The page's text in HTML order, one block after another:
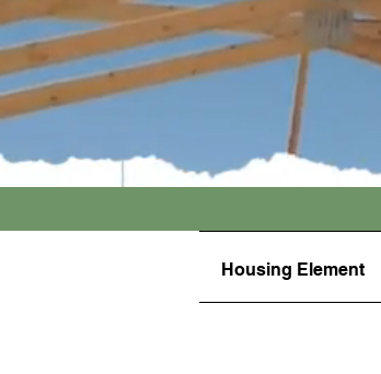
Housing Element